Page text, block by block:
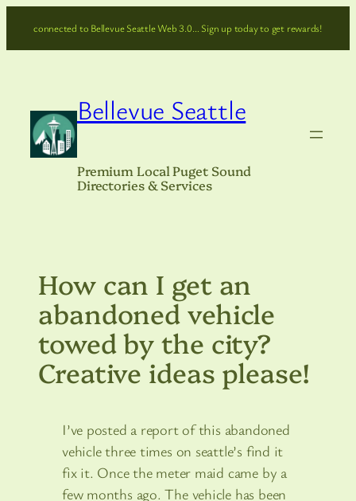
connected to Bellevue Seattle Web 3.0… Sign up today to get rewards!
Bellevue Seattle
Premium Local Puget Sound
Directories & Services
How can I get an
abandoned vehicle
towed by the city?
Creative ideas please!
I’ve posted a report of this abandoned
vehicle three times on seattle’s find it
fix it. Once the meter maid came by a
few months ago. The vehicle has been